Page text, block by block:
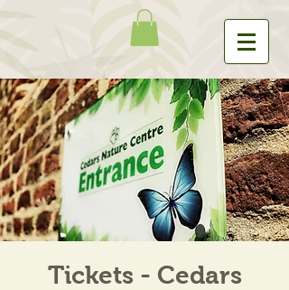
Tickets - Cedars